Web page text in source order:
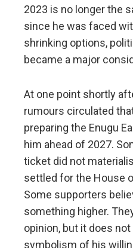
2023 is no longer the
since he was faced
shrinking options,
became a major
At one point shortly
rumours circulated
preparing the Enugu
him ahead of 2027.
ticket did not
settled for the House
Some supporters
something higher.
opinion, but it does
symbolism of his